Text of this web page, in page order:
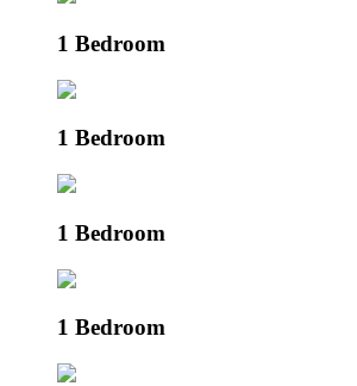
1 Bedroom
1 Bedroom
1 Bedroom
1 Bedroom